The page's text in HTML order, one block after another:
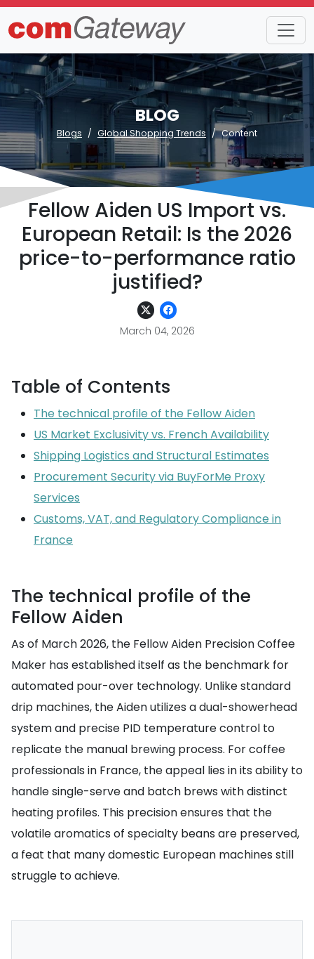
BLOG
Blogs Global Shopping Trends Content
Fellow Aiden US Import vs.
European Retail: Is the 2026
price-to-performance ratio
justified?
March 04, 2026
Table of Contents
The technical profile of the Fellow Aiden
US Market Exclusivity vs. French Availability
Shipping Logistics and Structural Estimates
Procurement Security via BuyForMe Proxy
Services
Customs, VAT, and Regulatory Compliance in
France
The technical profile of the
Fellow Aiden
As of March 2026, the Fellow Aiden Precision Coffee
Maker has established itself as the benchmark for
automated pour-over technology. Unlike standard
drip machines, the Aiden utilizes a dual-showerhead
system and precise PID temperature control to
replicate the manual brewing process. For coffee
professionals in France, the appeal lies in its ability to
handle single-serve and batch brews with distinct
heating profiles. This precision ensures that the
volatile aromatics of specialty beans are preserved,
a feat that many domestic European machines still
struggle to achieve.